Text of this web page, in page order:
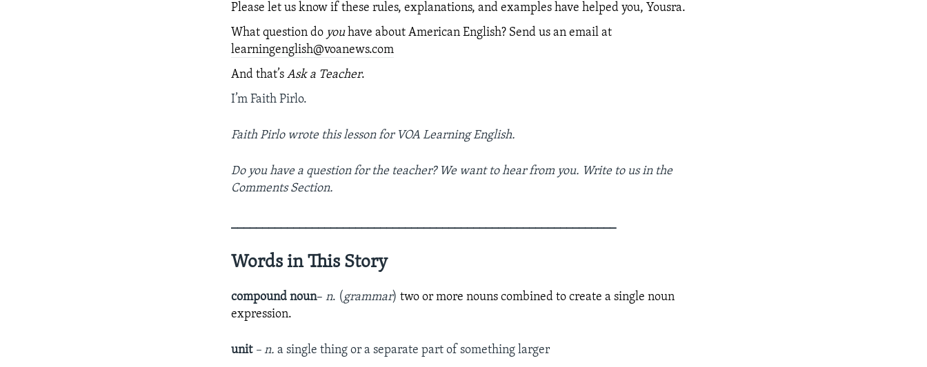
Please let us know if these rules, explanations, and examples have helped you, Yousra.
What question do youhave about American English? Send us an email at
learningenglish@voanews.com
And that’sAsk a Teacher.
I’m Faith Pirlo.
Faith Pirlo wrote this lesson for VOA Learning English.
Do you have a question for the teacher? We want to hear from you. Write to us in the
Comments Section.
Words in This Story
compound noun–n. (grammar)two or more nouns combined to create a single noun
expression.
unit – n.a single thing or a separate part of something larger